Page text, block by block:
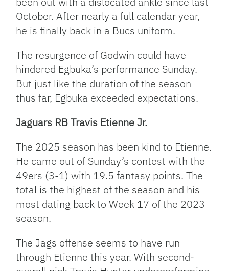
October. After nearly a full calendar year,
he is finally back in a Bucs uniform.
The resurgence of Godwin could have
hindered Egbuka’s performance Sunday.
But just like the duration of the season
thus far, Egbuka exceeded expectations.
Jaguars RB Travis Etienne Jr.
The 2025 season has been kind to Etienne.
He came out of Sunday’s contest with the
49ers (3-1) with 19.5 fantasy points. The
total is the highest of the season and his
most dating back to Week 17 of the 2023
season.
The Jags offense seems to have run
through Etienne this year. With second-